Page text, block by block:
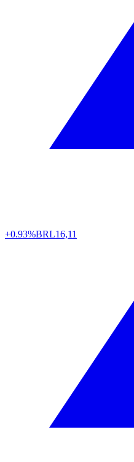
+0.93%BRL16,11